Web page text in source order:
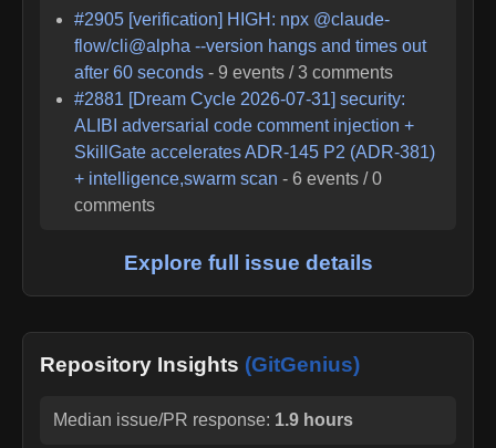
#2905 [verification] HIGH: npx @claude-
flow/cli@alpha --version hangs and times out
after 60 seconds -9 events /3 comments
#2881 [Dream Cycle 2026-07-31] security:
ALIBI adversarial code comment injection +
SkillGate accelerates ADR-145 P2 (ADR-381)
+ intelligence,swarm scan -6 events /0
comments
Explore full issue details
Repository Insights (GitGenius)
Median issue/PR response: 1.9 hours